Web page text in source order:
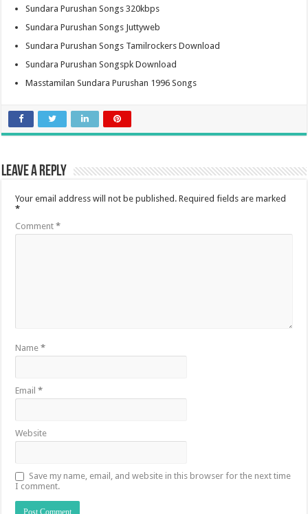
Sundara Purushan Songs 320kbps
Sundara Purushan Songs Juttyweb
Sundara Purushan Songs Tamilrockers Download
Sundara Purushan Songspk Download
Masstamilan Sundara Purushan 1996 Songs
Leave a Reply
Your email address will not be published. Required fields are marked
*
Comment*
Name*
Email*
Website
Save my name, email, and website in this browser for the next time
I comment.